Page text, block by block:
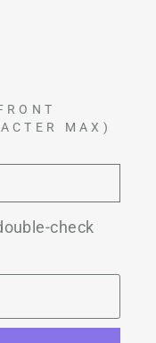
MAX)
check